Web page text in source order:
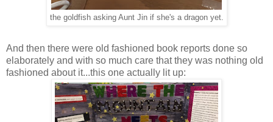
the goldfish asking Aunt Jin if she's a dragon yet.
And then there were old fashioned book reports done so
elaborately and with so much care that they was nothing old
fashioned about it...this one actually lit up: